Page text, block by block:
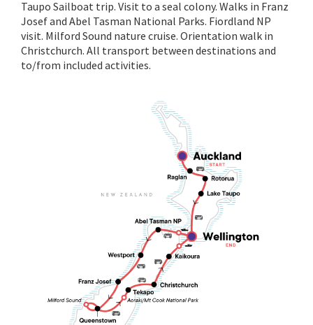
Taupo Sailboat trip. Visit to a seal colony. Walks in Franz
Josef and Abel Tasman National Parks. Fiordland NP
visit. Milford Sound nature cruise. Orientation walk in
Christchurch. All transport between destinations and
to/from included activities.